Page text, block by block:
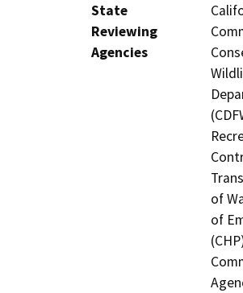
State
Reviewing
Agencies
of
of